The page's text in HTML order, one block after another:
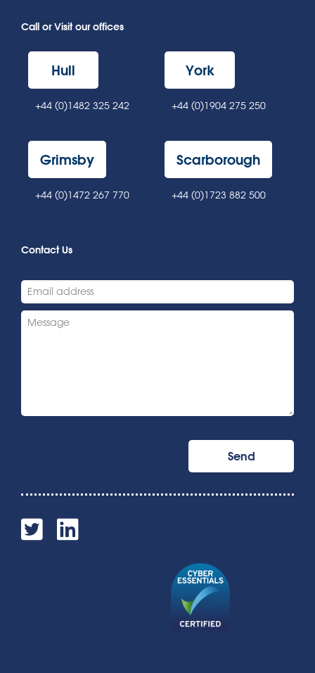
Call or Visit our offices
Hull
+44 (0)1482 325 242
York
+44 (0)1904 275 250
Grimsby
+44 (0)1472 267 770
Scarborough
+44 (0)1723 882 500
Contact Us